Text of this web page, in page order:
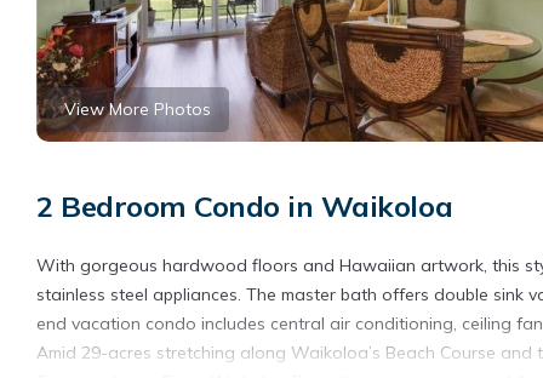
View More Photos
2 Bedroom Condo in Waikoloa
With gorgeous hardwood floors and Hawaiian artwork, this
stainless steel appliances. The master bath offers double sink
end vacation condo includes central air conditioning, ceiling
Amid 29-acres stretching along Waikoloa’s Beach Course